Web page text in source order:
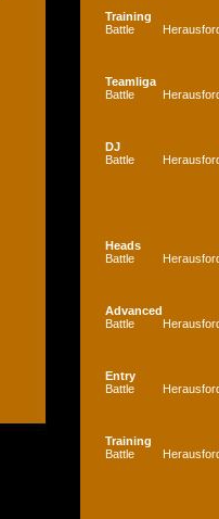
Training
Battle
Teamliga
Battle
DJ
Battle
Heads
Battle
Advanced
Battle
Entry
Battle
Training
Battle